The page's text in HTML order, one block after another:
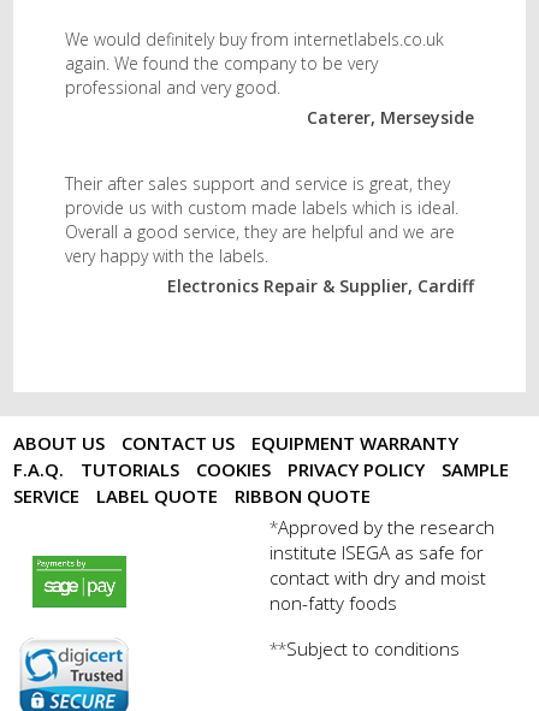
We would definitely buy from internetlabels.co.uk
again. We found the company to be very
professional and very good.
Caterer, Merseyside
Their after sales support and service is great, they
provide us with custom made labels which is ideal.
Overall a good service, they are helpful and we are
very happy with the labels.
Electronics Repair & Supplier, Cardiff
ABOUT US CONTACT US
EQUIPMENT WARRANTY
F.A.Q.
TUTORIALS COOKIES PRIVACY POLICY
SAMPLE
SERVICE
LABEL QUOTE RIBBON QUOTE
payments by sagepay.png
digicert seal.png
*Approved by the research
institute ISEGA as safe for
contact with dry and moist
non-fatty foods
**Subject to conditions